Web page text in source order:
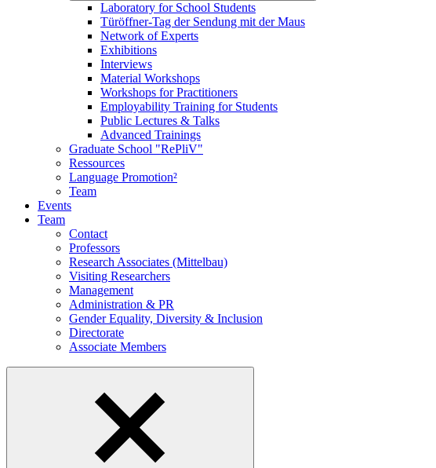
Laboratory for School Students
Türöffner-Tag der Sendung mit der Maus
Network of Experts
Exhibitions
Interviews
Material Workshops
Workshops for Practitioners
Employability Training for Students
Public Lectures & Talks
Advanced Trainings
Graduate School "RePliV"
Ressources
Language Promotion²
Team
Events
Team
Contact
Professors
Research Associates (Mittelbau)
Visiting Researchers
Management
Administration & PR
Gender Equality, Diversity & Inclusion
Directorate
Associate Members